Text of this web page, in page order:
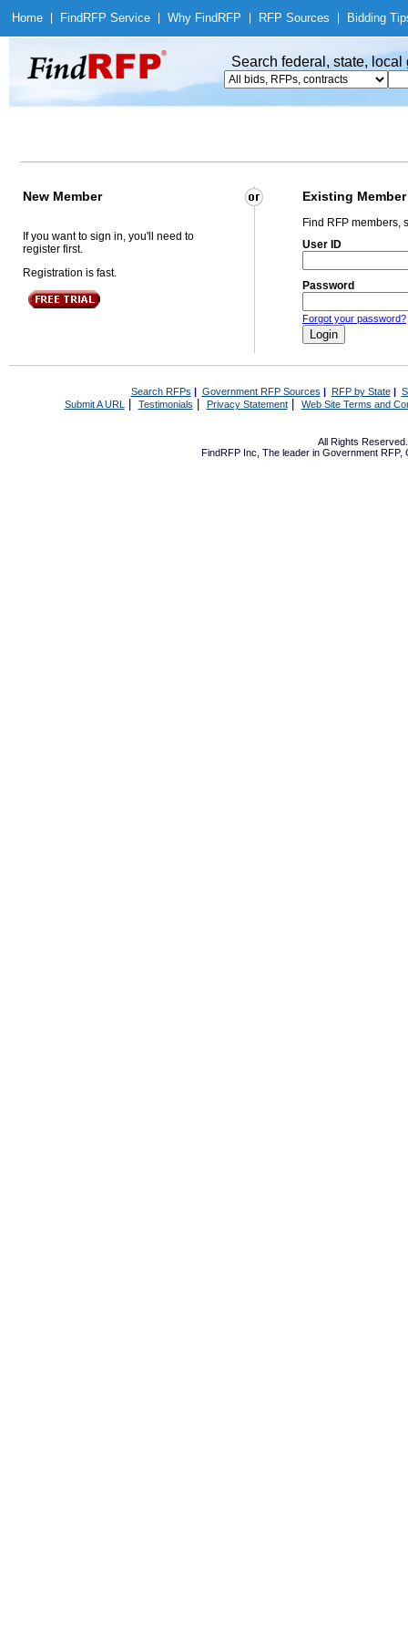
Home Find RFP Service Why Find RFP RFP Sources Bidding
Search federal, state,
New Member Existing Member
If you want to sign in, you'll need to
register first.
Registration is fast.
Find RFP members,
User ID
Password
Forgot your password?
Search RFPs | Government RFP Sources | RFP by State|
Submit A URL | Testimonials Privacy Statement| Web Site Terms and
All Rights
FindRFP Inc, The leader in Government RFP,